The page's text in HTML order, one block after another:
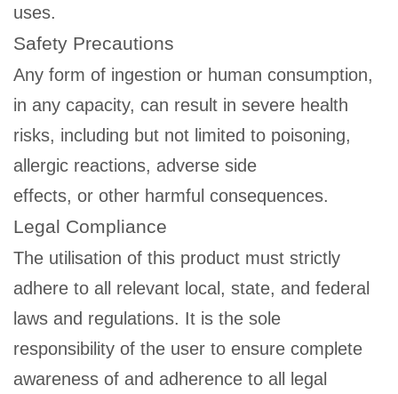
uses.
Safety Precautions
Any form of ingestion or human consumption,
in any capacity, can result in severe health
risks, including but not limited to poisoning,
allergic reactions, adverse side
effects, or other harmful consequences.
Legal Compliance
The utilisation of this product must strictly
adhere to all relevant local, state, and federal
laws and regulations. It is the sole
responsibility of the user to ensure complete
awareness of and adherence to all legal